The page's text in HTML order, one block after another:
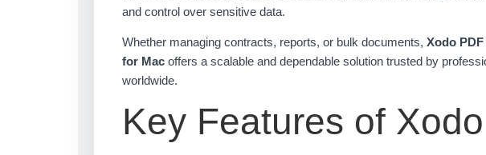
and control over sensitive data.
Whether managing contracts, reports, or bulk documents, Xodo
for Mac offers a scalable and dependable solution trusted by
worldwide.
Key Features of